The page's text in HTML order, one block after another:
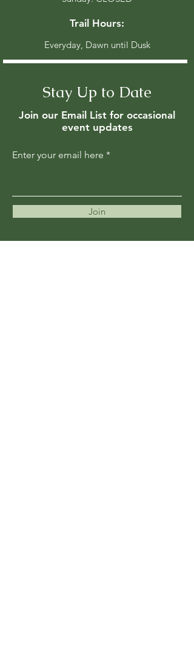
Trail Hours:
Everyday, Dawn until Dusk
Stay Up to Date
Join our Email List for occasional
event updates
Enter your email here
Join